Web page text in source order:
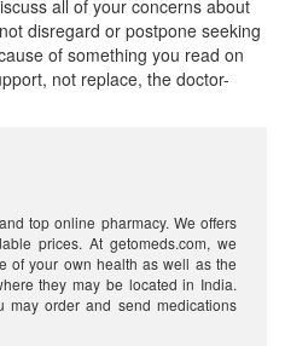
all of your concerns about
disregard or postpone seeking
of something you read on
not replace, the doctor-
top online pharmacy. We offers
prices. At getomeds.com, we
of your own health as well as the
they may be located in India.
may order and send medications